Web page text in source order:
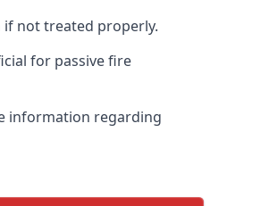
if not treated properly.
for passive fire
information regarding